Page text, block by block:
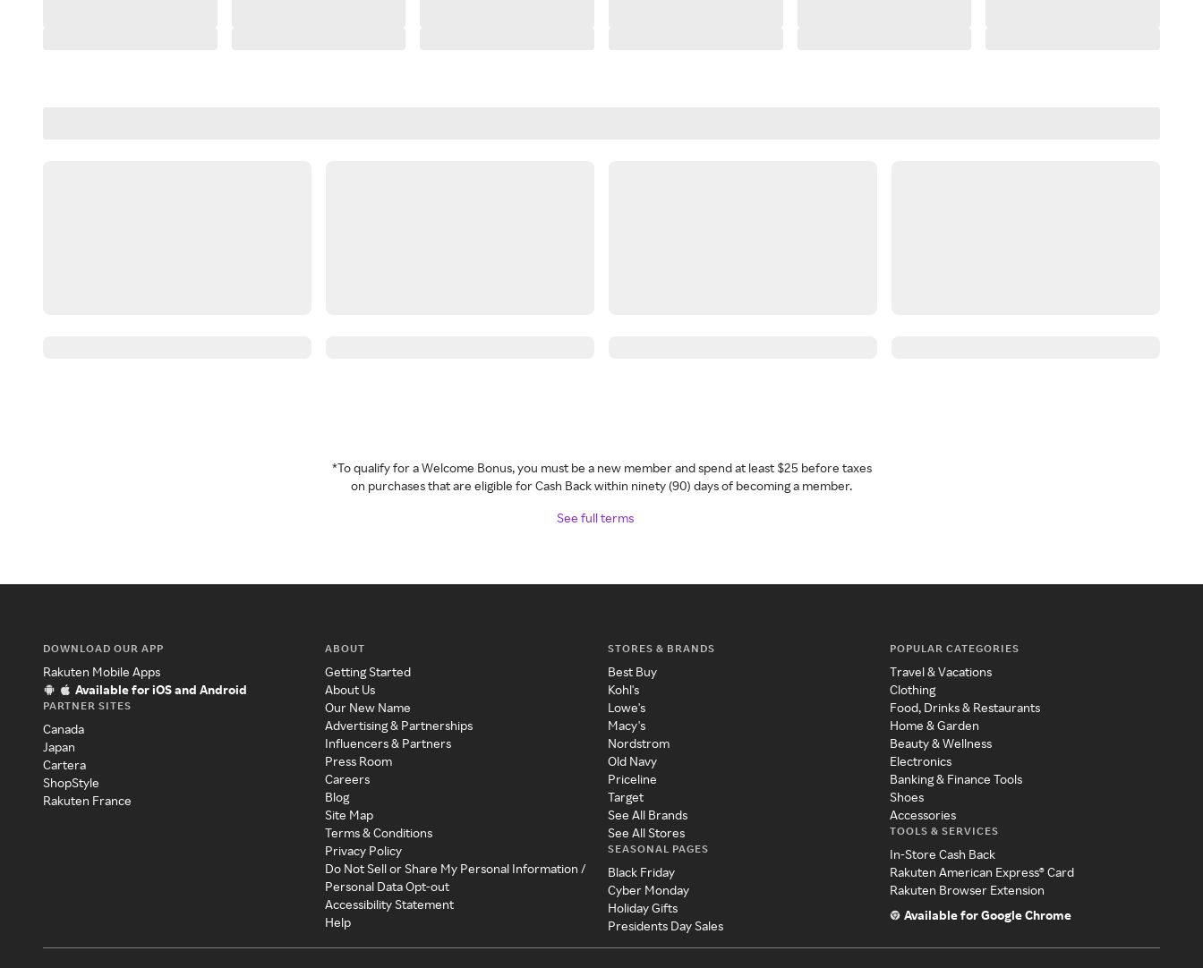
*To qualify for a Welcome Bonus, you must be a new member and spend at least $25 before taxes
on purchases that are eligible for Cash Back within ninety (90) days of becoming a member.
See full terms
DOWNLOAD OUR APP
Rakuten Mobile Apps
Available for iOS and Android
PARTNER SITES
Canada
Japan
Cartera
ShopStyle
Rakuten France
ABOUT
Getting Started
About Us
Our New Name
Advertising & Partnerships
Influencers & Partners
Press Room
Careers
Blog
Site Map
Terms & Conditions
Privacy Policy
Do Not Sell or Share My Personal Information /
Personal Data Opt-out
Accessibility Statement
Help
STORES & BRANDS
Best Buy
Kohl's
Lowe's
Macy's
Nordstrom
Old Navy
Priceline
Target
See All Brands
See All Stores
SEASONAL PAGES
Black Friday
Cyber Monday
Holiday Gifts
Presidents Day Sales
POPULAR CATEGORIES
Travel & Vacations
Clothing
Food, Drinks & Restaurants
Home & Garden
Beauty & Wellness
Electronics
Banking & Finance Tools
Shoes
Accessories
TOOLS & SERVICES
In-Store Cash Back
Rakuten American Express® Card
Rakuten Browser Extension
Available for Google Chrome